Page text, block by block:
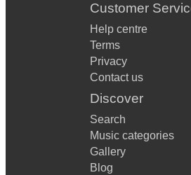
Customer
Help centre
Terms
Privacy
Contact us
Discover
Search
Music categories
Gallery
Blog